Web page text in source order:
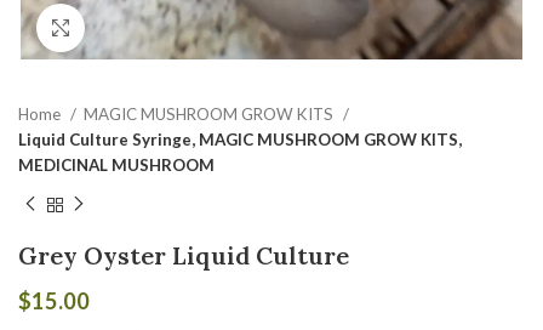
Click to enlarge
Home
MAGIC MUSHROOM GROW KITS
Liquid Culture Syringe, MAGIC MUSHROOM GROW KITS,
MEDICINAL MUSHROOM
Grey Oyster Liquid Culture
$15.00